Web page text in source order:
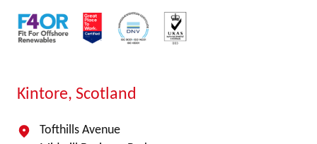
Kintore, Scotland
Tofthills Avenue